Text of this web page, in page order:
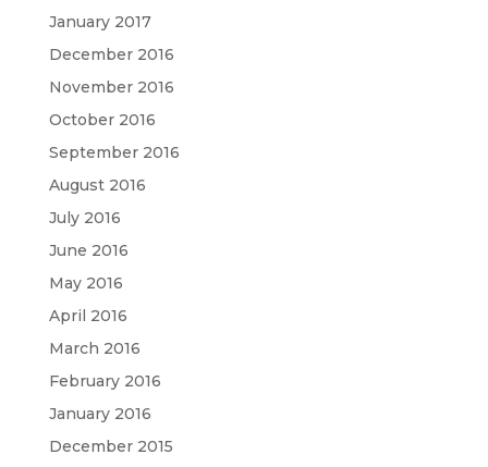
January 2017
December 2016
November 2016
October 2016
September 2016
August 2016
July 2016
June 2016
May 2016
April 2016
March 2016
February 2016
January 2016
December 2015